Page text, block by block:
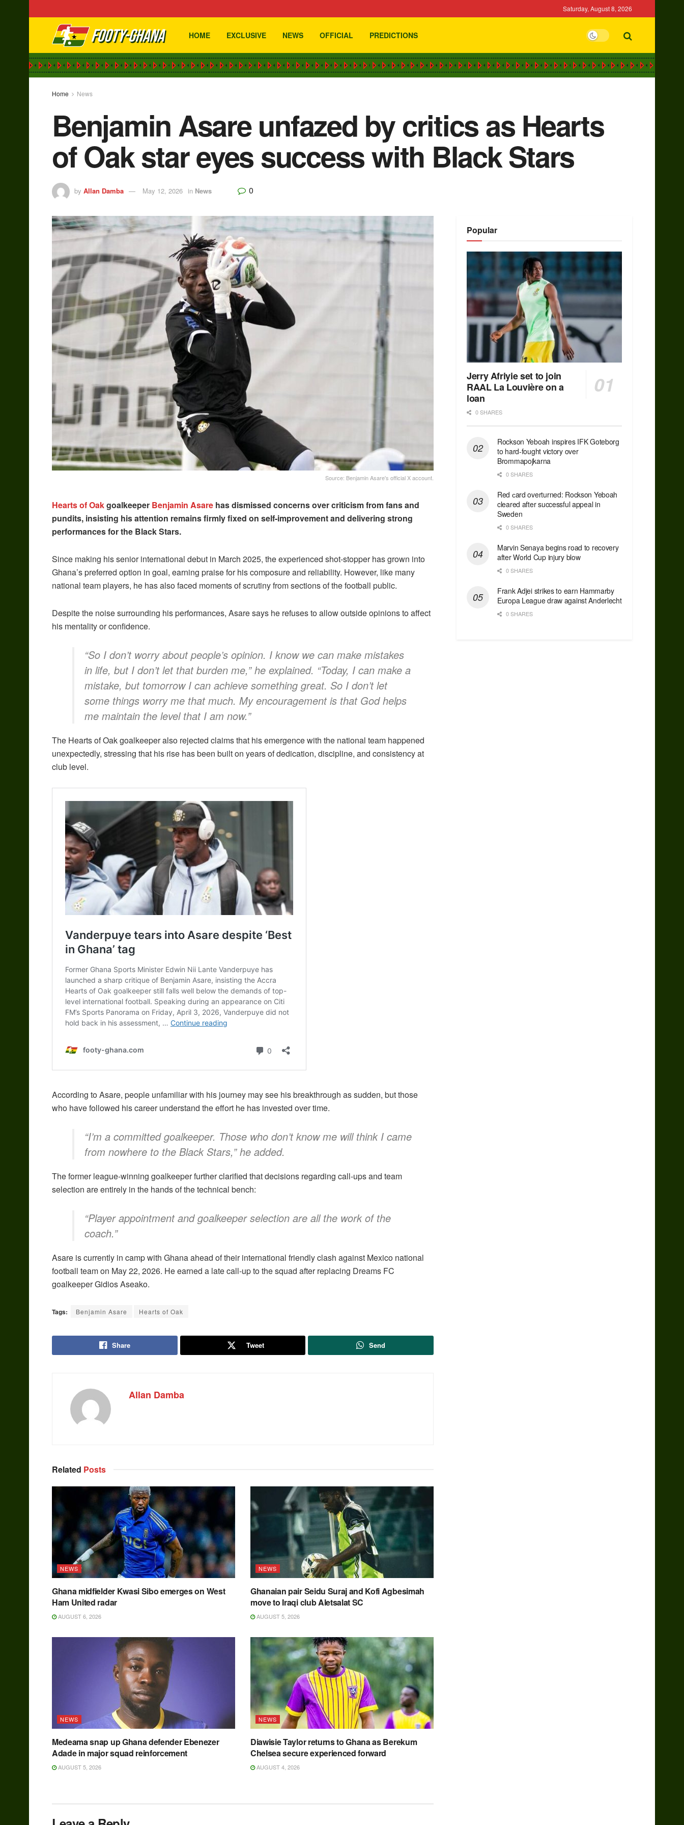
Saturday, August 8, 2026
HOME EXCLUSIVE NEWS OFFICIAL PREDICTIONS
Home News
Benjamin Asare unfazed by critics as Hearts
of Oak star eyes success with Black Stars
by Allan Damba May 12, 2026 in News 0
Source: Benjamin Asare's official X account.
Hearts of Oakgoalkeeper Benjamin Asare has dismissed concerns over criticism from fans and
pundits, insisting his attention remains firmly fixed on self-improvement and delivering strong
performances for the Black Stars.
Since making his senior international debut in March 2025, the experienced shot-stopper has grown into
Ghana’s preferred option in goal, earning praise for his composure and reliability. However, like many
national team players, he has also faced moments of scrutiny from sections of the football public.
Despite the noise surrounding his performances, Asare says he refuses to allow outside opinions to affect
his mentality or confidence.
“So I don’t worry about people’s opinion. I know we can make mistakes
in life, but I don’t let that burden me,” he explained. “Today, I can make a
mistake, but tomorrow I can achieve something great. So I don’t let
some things worry me that much. My encouragement is that God helps
me maintain the level that I am now.”
The Hearts of Oak goalkeeper also rejected claims that his emergence with the national team happened
unexpectedly, stressing that his rise has been built on years of dedication, discipline, and consistency at
club level.
According to Asare, people unfamiliar with his journey may see his breakthrough as sudden, but those
who have followed his career understand the effort he has invested over time.
“I’m a committed goalkeeper. Those who don’t know me will think I came
from nowhere to the Black Stars,” he added.
The former league-winning goalkeeper further clarified that decisions regarding call-ups and team
selection are entirely in the hands of the technical bench:
“Player appointment and goalkeeper selection are all the work of the
coach.”
Asare is currently in camp with Ghana ahead of their international friendly clash against Mexico national
football team on May 22, 2026. He earned a late call-up to the squad after replacing Dreams FC
goalkeeper Gidios Aseako.
Tags: Benjamin Asare Hearts of Oak
Share Tweet Send
Allan Damba
Related Posts
NEWS
Ghana midfielder Kwasi Sibo emerges on West
Ham United radar
AUGUST 6, 2026
NEWS
Ghanaian pair Seidu Suraj and Kofi Agbesimah
move to Iraqi club Aletsalat SC
AUGUST 5, 2026
NEWS
Medeama snap up Ghana defender Ebenezer
Adade in major squad reinforcement
AUGUST 5, 2026
NEWS
Diawisie Taylor returns to Ghana as Berekum
Chelsea secure experienced forward
AUGUST 4, 2026
Popular
Jerry Afriyie set to join
RAAL La Louvière on a
loan
0 SHARES
Rockson Yeboah inspires IFK Goteborg
to hard-fought victory over
Brommapojkarna
0 SHARES
Red сard overturned: Rockson Yeboah
cleared after successful appeal in
Sweden
0 SHARES
Marvin Senaya begins road to recovery
after World Cup injury blow
0 SHARES
Frank Adjei strikes to earn Hammarby
Europa League draw against Anderlecht
0 SHARES